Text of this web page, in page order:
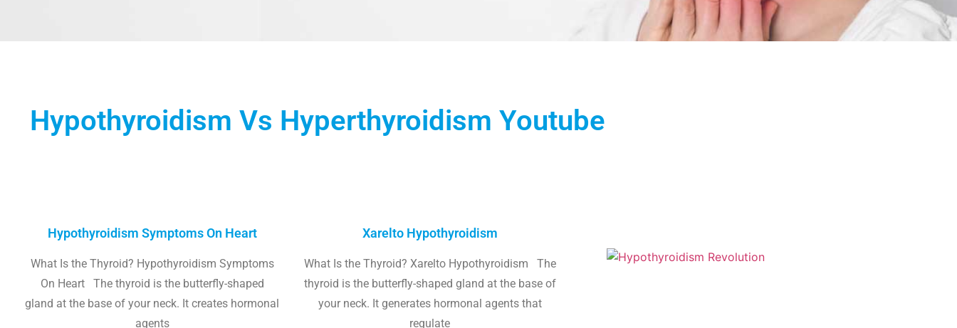
Hypothyroidism Vs Hyperthyroidism Youtube
Hypothyroidism Symptoms On Heart
What Is the Thyroid? Hypothyroidism Symptoms
On Heart The thyroid is the butterfly-shaped
gland at the base of your neck. It creates hormonal
agents
Xarelto Hypothyroidism
What Is the Thyroid? Xarelto Hypothyroidism The
thyroid is the butterfly-shaped gland at the base of
your neck. It generates hormonal agents that
regulate